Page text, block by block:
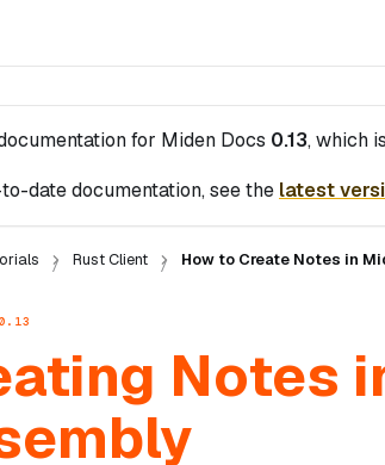
for Miden Docs 0.13, which
date documentation, see the latest
Rust Client How to Create Notes in
Notes